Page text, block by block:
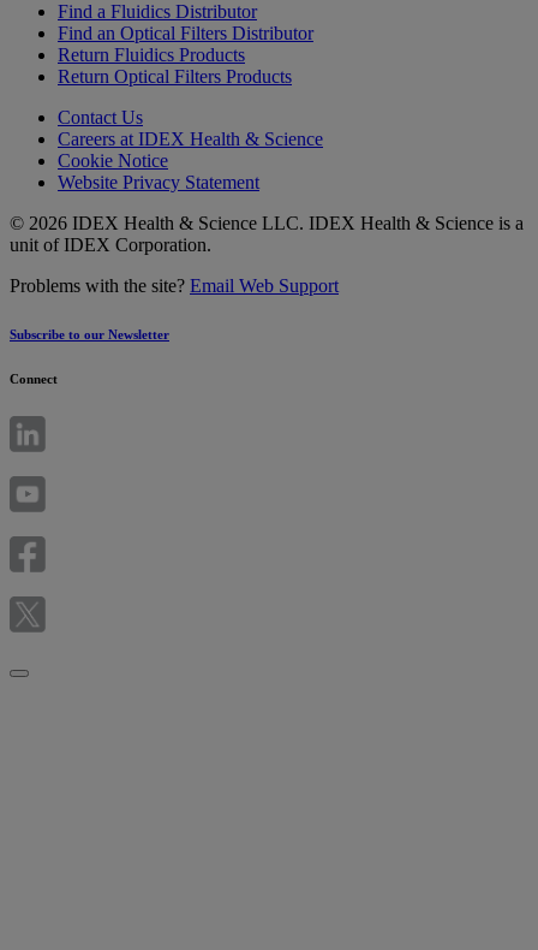
Find a Fluidics Distributor
Find an Optical Filters Distributor
Return Fluidics Products
Return Optical Filters Products
Contact Us
Careers at IDEX Health & Science
Cookie Notice
Website Privacy Statement
© 2026 IDEX Health & Science LLC. IDEX Health & Science is a
unit of IDEX Corporation.
Problems with the site? Email Web Support
Subscribe to our Newsletter
Connect